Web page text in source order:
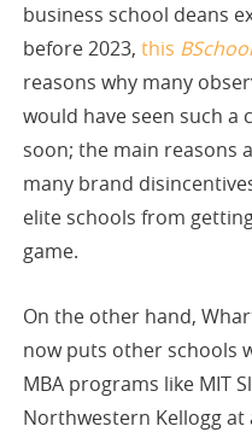
business school deans
before 2023,this
reasons why many
would have seen such a
soon; the main reasons
many brand
elite schools from
game.
On the other hand,
now puts other schools
MBA programs like MIT
Northwestern Kellogg